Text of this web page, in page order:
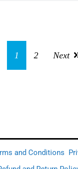
1 2 Next
and Conditions